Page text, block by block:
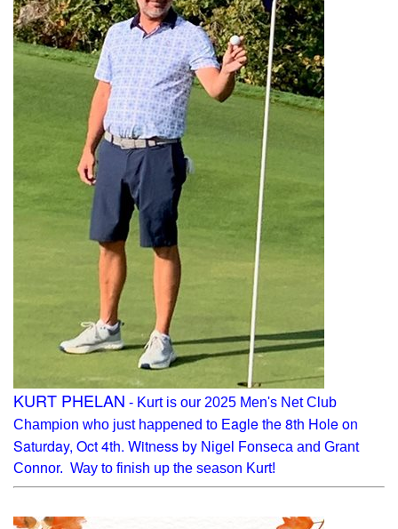
KURT PHELAN - Kurt is our 2025 Men's Net Club
Champion who just happened to Eagle the 8th Hole on
Saturday, Oct 4th. Witness by Nigel Fonseca and Grant
Connor. Way to finish up the season Kurt!